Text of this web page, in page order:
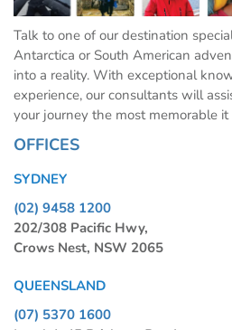
Talk to one of our destination
Antarctica or South American
into a reality. With exceptional
experience, our consultants will
your journey the most memorable it
OFFICES
SYDNEY
(02) 9458 1200
202/308 Pacific Hwy,
Crows Nest, NSW 2065
QUEENSLAND
(07) 5370 1600